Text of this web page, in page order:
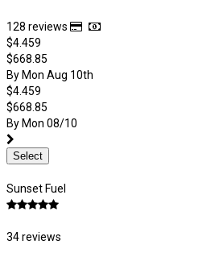
128 reviews
$4.459
$668.85
By Mon Aug 10th
$4.459
$668.85
By Mon 08/10
Select
Sunset Fuel
34 reviews